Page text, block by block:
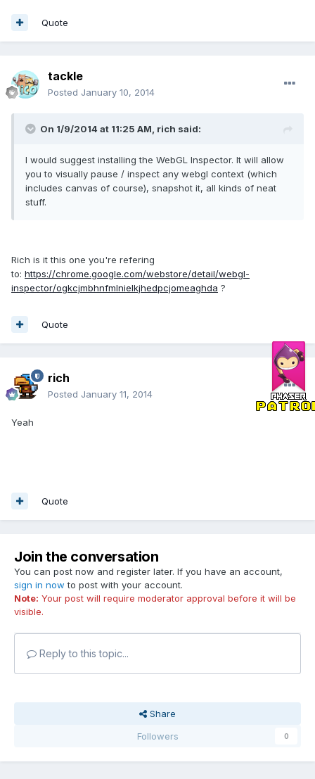
Quote
tackle
Posted January 10, 2014
On 1/9/2014 at 11:25 AM, rich said:
I would suggest installing the WebGL Inspector. It will allow
you to visually pause / inspect any webgl context (which
includes canvas of course), snapshot it, all kinds of neat
stuff.
Rich is it this one you're refering
to: https://chrome.google.com/webstore/detail/webgl-
inspector/ogkcjmbhnfmlnielkjhedpcjomeaghda ?
Quote
rich
Posted January 11, 2014
Yeah
Quote
Join the conversation
You can post now and register later. If you have an account,
sign in now to post with your account.
Note: Your post will require moderator approval before it will be
visible.
Reply to this topic...
Share
Followers
0